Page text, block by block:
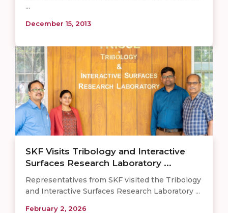
...
December 15, 2013
SKF Visits Tribology and Interactive
Surfaces Research Laboratory ...
Representatives from SKF visited the Tribology
and Interactive Surfaces Research Laboratory ...
February 2, 2026